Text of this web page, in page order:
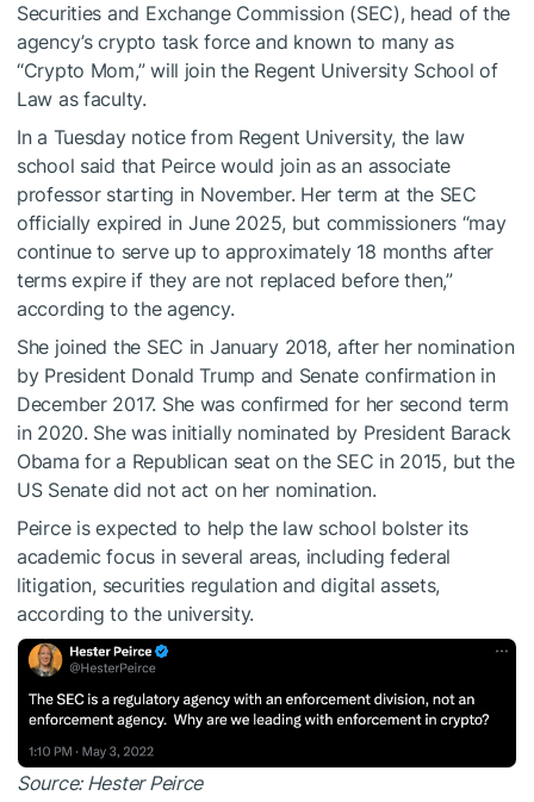
Securities and Exchange Commission (SEC), head of the
agency’s crypto task force and known to many as
“Crypto Mom,” will join the Regent University School of
Law as faculty.
In a Tuesday notice from Regent University, the law
school said that Peirce would join as an associate
professor starting in November. Her term at the SEC
officially expired in June 2025, but commissioners “may
continue to serve up to approximately 18 months after
terms expire if they are not replaced before then,”
according to the agency.
She joined the SEC in January 2018, after her nomination
by President Donald Trump and Senate confirmation in
December 2017. She was confirmed for her second term
in 2020. She was initially nominated by President Barack
Obama for a Republican seat on the SEC in 2015, but the
US Senate did not act on her nomination.
Peirce is expected to help the law school bolster its
academic focus in several areas, including federal
litigation, securities regulation and digital assets,
according to the university.
Source: Hester Peirce